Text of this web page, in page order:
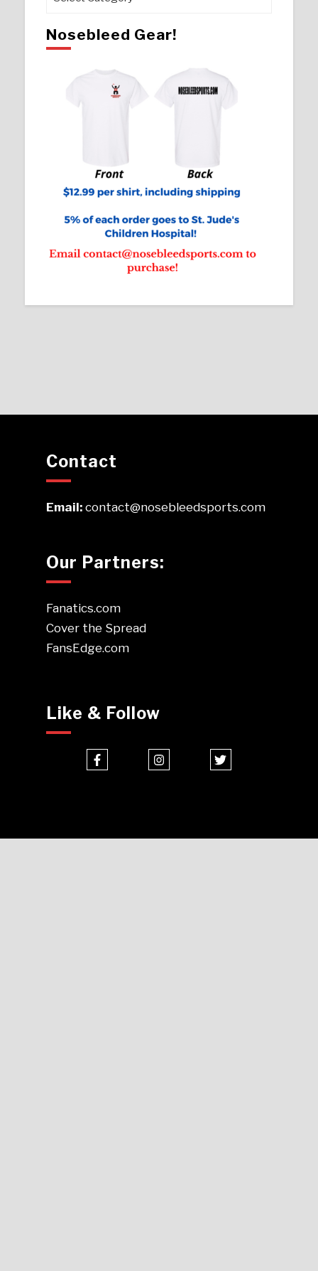
Nosebleed Gear!
Contact
Email:contact@nosebleedsports.com
Our Partners:
Fanatics.com
Cover the Spread
FansEdge.com
Like & Follow